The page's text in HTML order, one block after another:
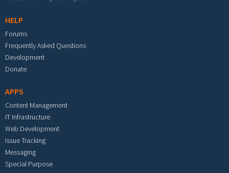
HELP
Forums
Frequently Asked Questions
Development
Donate
APPS
Content Management
IT Infrastructure
Web Development
Issue Tracking
Messaging
Special Purpose